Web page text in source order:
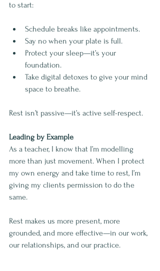
to start:
Schedule breaks like appointments.
Say no when your plate is full.
Protect your sleep—it’s your
foundation.
Take digital detoxes to give your mind
space to breathe.
Rest isn’t passive—it’s active self-respect.
Leading by Example
As a teacher, I know that I’m modelling
more than just movement. When I protect
my own energy and take time to rest, I’m
giving my clients permission to do the
same.
Rest makes us more present, more
grounded, and more effective—in our work,
our relationships, and our practice.